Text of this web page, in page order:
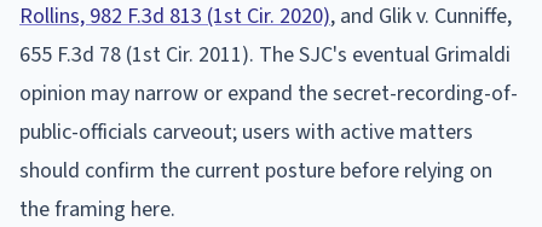
Rollins, 982 F.3d 813 (1st Cir. 2020), and Glik v. Cunniffe,
655 F.3d 78 (1st Cir. 2011). The SJC's eventual Grimaldi
opinion may narrow or expand the secret-recording-of-
public-officials carveout; users with active matters
should confirm the current posture before relying on
the framing here.